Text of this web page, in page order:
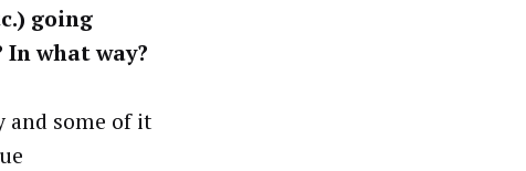
going
what way?
and some of it